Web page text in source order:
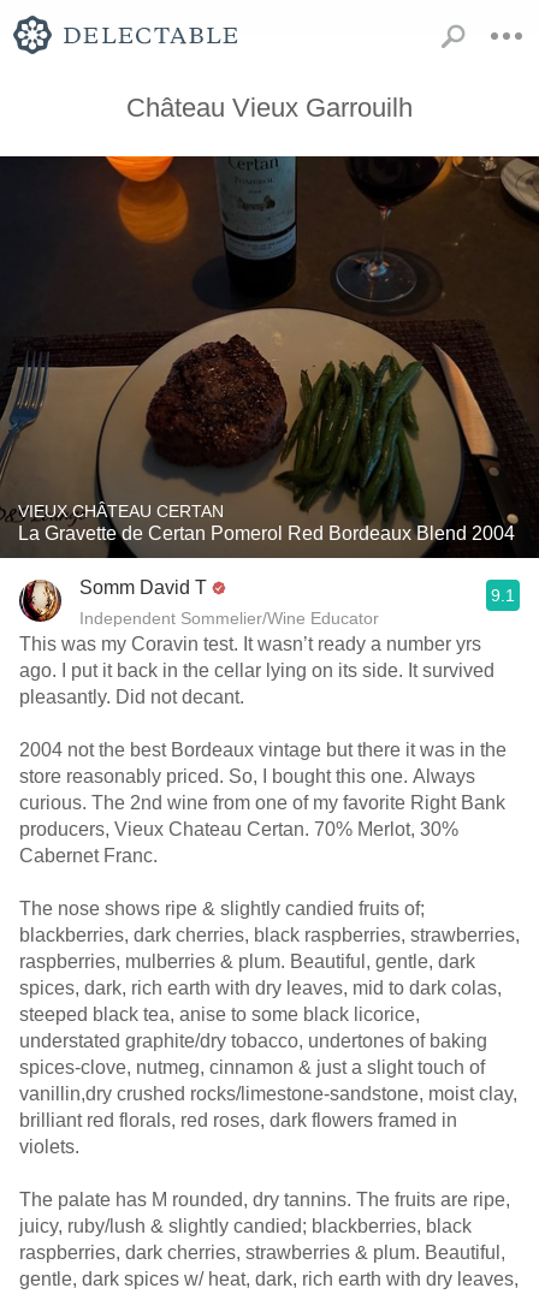
Château Vieux Garrouilh
VIEUX CHÂTEAU CERTAN
La Gravette de Certan Pomerol Red Bordeaux Blend 2004
Somm David T
Independent Sommelier/Wine Educator
9.1
This was my Coravin test. It wasn’t ready a number yrs
ago. I put it back in the cellar lying on its side. It survived
pleasantly. Did not decant.
2004 not the best Bordeaux vintage but there it was in the
store reasonably priced. So, I bought this one. Always
curious. The 2nd wine from one of my favorite Right Bank
producers, Vieux Chateau Certan. 70% Merlot, 30%
Cabernet Franc.
The nose shows ripe & slightly candied fruits of;
blackberries, dark cherries, black raspberries, strawberries,
raspberries, mulberries & plum. Beautiful, gentle, dark
spices, dark, rich earth with dry leaves, mid to dark colas,
steeped black tea, anise to some black licorice,
understated graphite/dry tobacco, undertones of baking
spices-clove, nutmeg, cinnamon & just a slight touch of
vanillin,dry crushed rocks/limestone-sandstone, moist clay,
brilliant red florals, red roses, dark flowers framed in
violets.
The palate has M rounded, dry tannins. The fruits are ripe,
juicy, ruby/lush & slightly candied; blackberries, black
raspberries, dark cherries, strawberries & plum. Beautiful,
gentle, dark spices w/ heat, dark, rich earth with dry leaves,